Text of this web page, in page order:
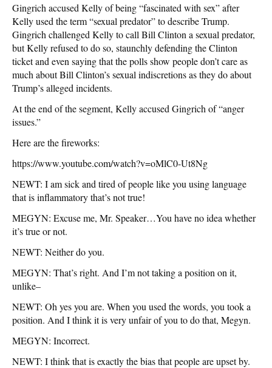
Gingrich accused Kelly of being “fascinated with sex” after
Kelly used the term “sexual predator” to describe Trump.
Gingrich challenged Kelly to call Bill Clinton a sexual predator,
but Kelly refused to do so, staunchly defending the Clinton
ticket and even saying that the polls show people don’t care as
much about Bill Clinton’s sexual indiscretions as they do about
Trump’s alleged incidents.
At the end of the segment, Kelly accused Gingrich of “anger
issues.”
Here are the fireworks:
https://www.youtube.com/watch?v=oMlC0-Ut8Ng
NEWT: I am sick and tired of people like you using language
that is inflammatory that’s not true!
MEGYN: Excuse me, Mr. Speaker…You have no idea whether
it’s true or not.
NEWT: Neither do you.
MEGYN: That’s right. And I’m not taking a position on it,
unlike–
NEWT: Oh yes you are. When you used the words, you took a
position. And I think it is very unfair of you to do that, Megyn.
MEGYN: Incorrect.
NEWT: I think that is exactly the bias that people are upset by.